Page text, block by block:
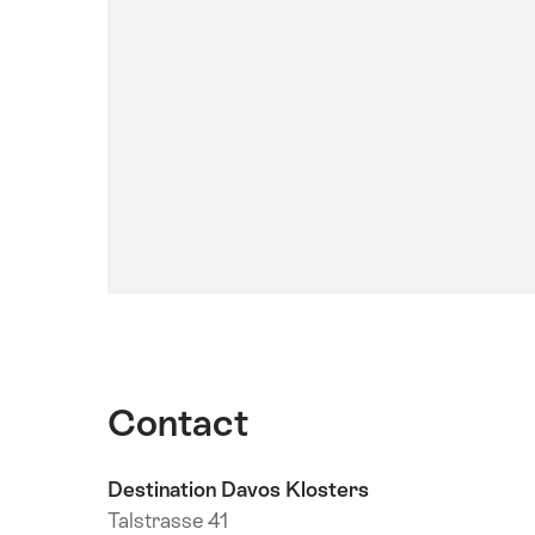
Contact
Destination Davos Klosters
Talstrasse 41